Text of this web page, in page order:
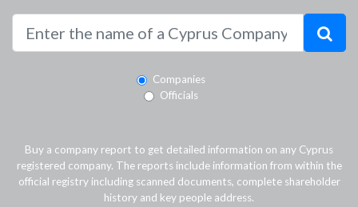
Companies
Officials
Buy a company report to get detailed information on any Cyprus
registered company. The reports include information from within the
official registry including scanned documents, complete shareholder
history and key people address.